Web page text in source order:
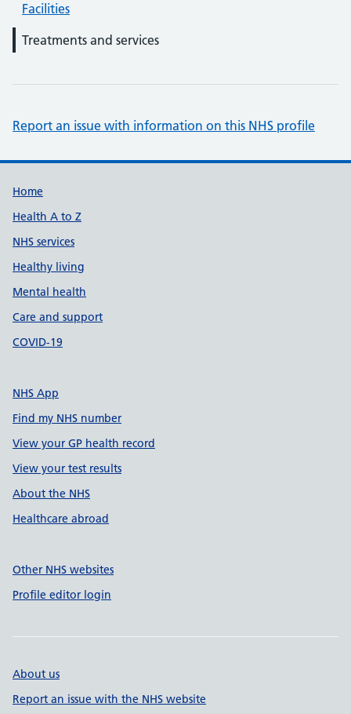
Facilities
Treatments and services
Report an issue with information on this NHS profile
Support links
Home
Health A to Z
NHS services
Healthy living
Mental health
Care and support
COVID-19
NHS App
Find my NHS number
View your GP health record
View your test results
About the NHS
Healthcare abroad
Other NHS websites
Profile editor login
About us
Report an issue with the NHS website